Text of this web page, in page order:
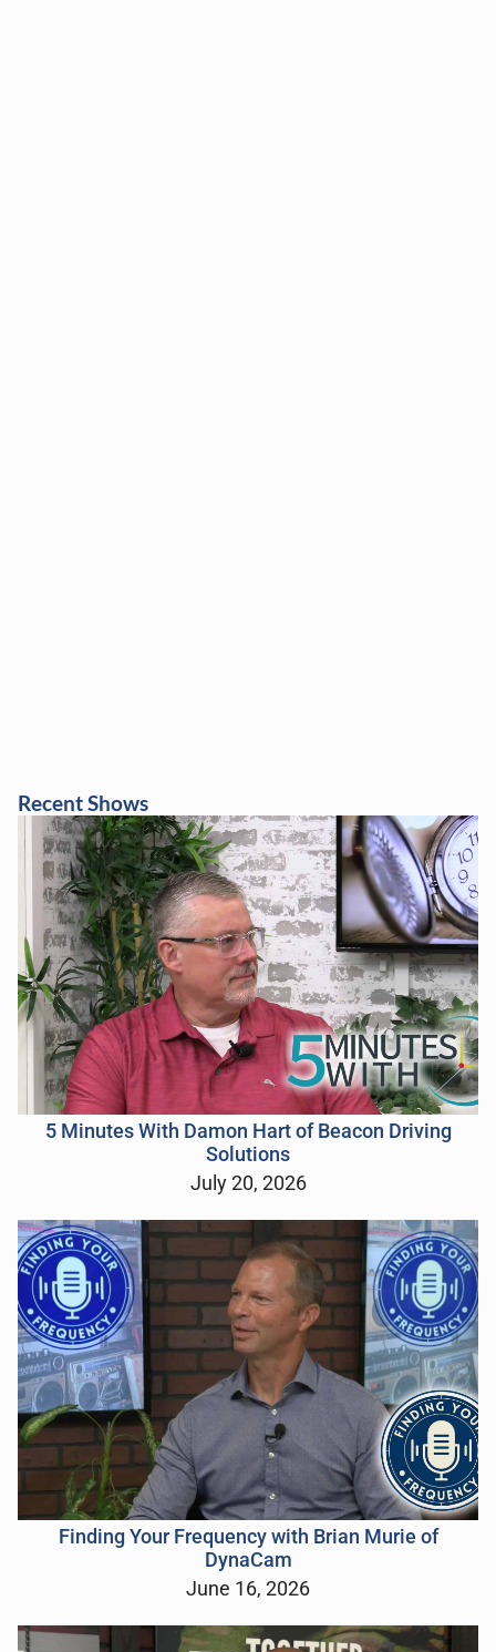
Recent Shows
5 Minutes With Damon Hart of Beacon Driving
Solutions
July 20, 2026
Finding Your Frequency with Brian Murie of
DynaCam
June 16, 2026